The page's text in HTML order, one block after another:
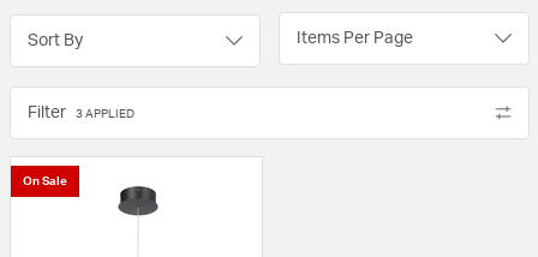
Sort By Items Per Page
Filter 3 APPLIED
On Sale